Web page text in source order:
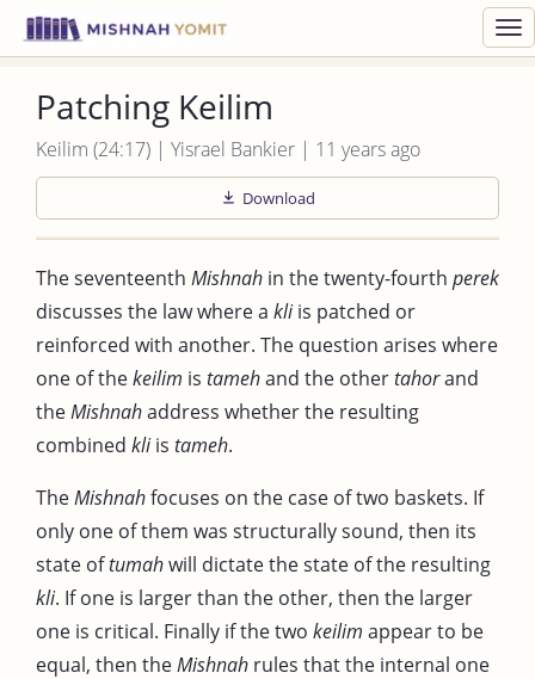
Patching Keilim
Keilim (24:17) | Yisrael Bankier | 11 years ago
Download
The seventeenth Mishnah in the twenty-fourth perek
discusses the law where a kliis patched or
reinforced with another. The question arises where
one of thekeilim is tamehand the othertahorand
theMishnahaddress whether the resulting
combined kliis tameh.
TheMishnahfocuses on the case of two baskets. If
only one of them was structurally sound, then its
state oftumahwill dictate the state of the resulting
kli. If one is larger than the other, then the larger
one is critical. Finally if the two keilim appear to be
equal, then theMishnah rules that the internal one